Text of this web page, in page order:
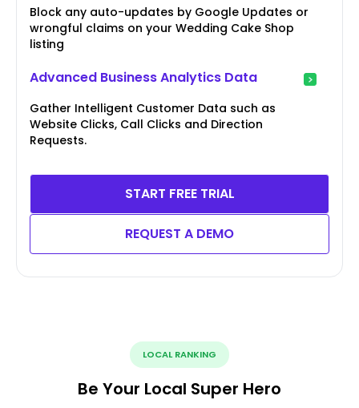
Block any auto-updates by Google Updates or
wrongful claims on your Wedding Cake Shop
listing
Advanced Business Analytics Data
Gather Intelligent Customer Data such as
Website Clicks, Call Clicks and Direction
Requests.
START FREE TRIAL
REQUEST A DEMO
LOCAL RANKING
Be Your Local Super Hero